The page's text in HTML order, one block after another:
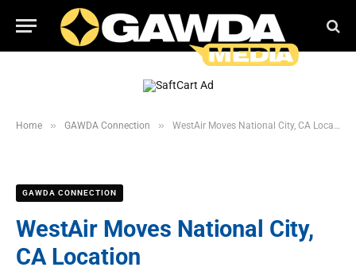
Home » GAWDA Connection » WestAir Moves National City, CA Location
GAWDA CONNECTION
WestAir Moves National City,
CA Location